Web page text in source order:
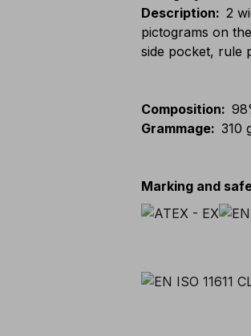
Description: 2
pictograms on
side pocket, rule
Composition:
Grammage: 310
Marking and